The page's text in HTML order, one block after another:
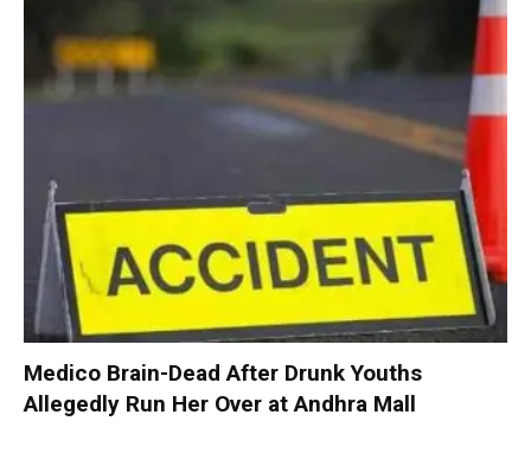
Medico Brain-Dead After Drunk Youths
Allegedly Run Her Over at Andhra Mall